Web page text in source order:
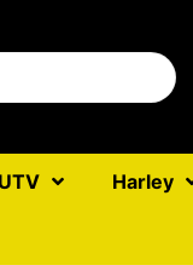
Harley